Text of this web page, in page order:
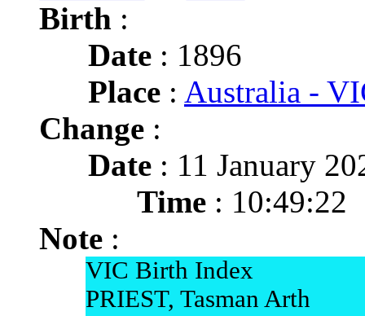
Birth :
Date : 1896
Place : Australia -
Change :
Date : 11 January
Time : 10:49:22
Note :
VIC Birth Index
PRIEST, Tasman Arth